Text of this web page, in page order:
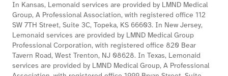
In Kansas, Lemonaid services are provided by LMND Medical
Group, A Professional Association, with registered office 112
SW 7TH Street, Suite 3C, Topeka, KS 66603. In New Jersey,
Lemonaid services are provided by LMND Medical Group
Professional Corporation, with registered office 820 Bear
Tavern Road, West Trenton, NJ 08628. In Texas, Lemonaid
services are provided by LMND Medical Group, A Professional